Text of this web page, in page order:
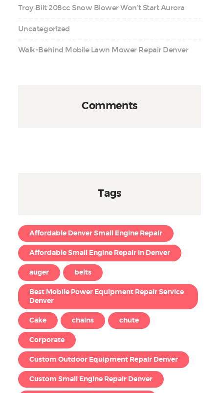
Troy Bilt 208cc Snow Blower Won’t Start Aurora
Uncategorized
Walk-Behind Mobile Lawn Mower Repair Denver
Comments
Tags
Affordable Denver Small Engine Repair
Affordable Small Engine Repair in Denver
auger belts
Best Mobile Power Equipment Repair Service
Denver
Cake chains chute
Corporate
Custom Outdoor Equipment Repair Denver
Custom Small Engine Repair Denver